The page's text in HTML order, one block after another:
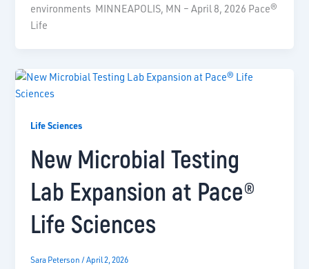
environments MINNEAPOLIS, MN – April 8, 2026 Pace®
Life
Life Sciences
New Microbial Testing
Lab Expansion at Pace®
Life Sciences
Sara Peterson/April 2, 2026